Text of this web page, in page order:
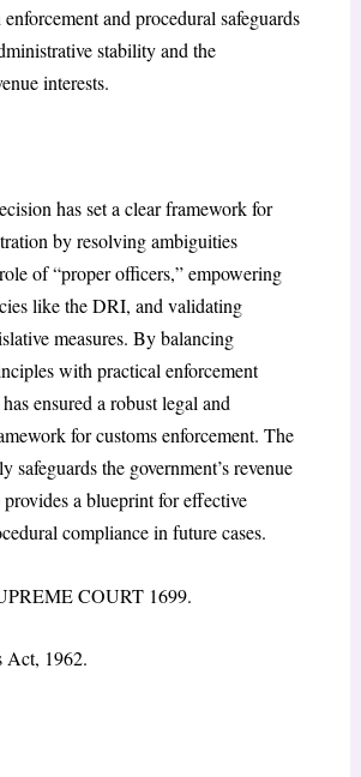
and procedural safeguards
stability and the
interests.
has set a clear framework for
by resolving ambiguities
of “proper officers,” empowering
like the DRI, and validating
measures. By balancing
with practical enforcement
ensured a robust legal and
for customs enforcement. The
safeguards the government’s revenue
provides a blueprint for effective
compliance in future cases.
COURT 1699.
Act, 1962.